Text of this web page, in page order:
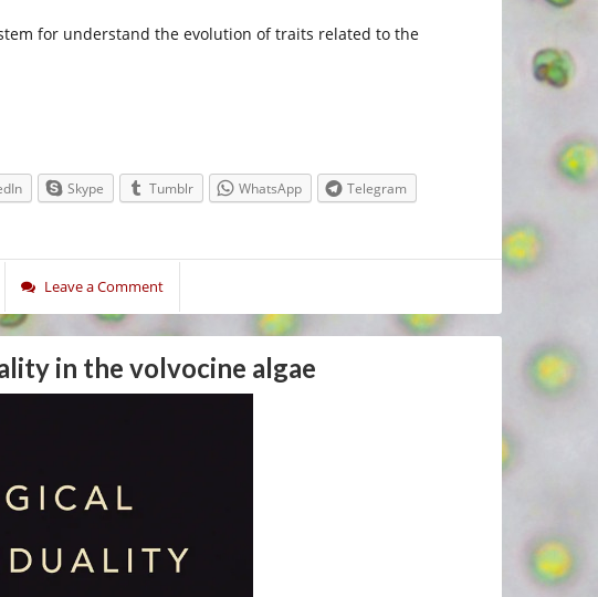
for understand the evolution of traits related to the
Skype Tumblr WhatsApp
Telegram
Leave a Comment
in the volvocine algae